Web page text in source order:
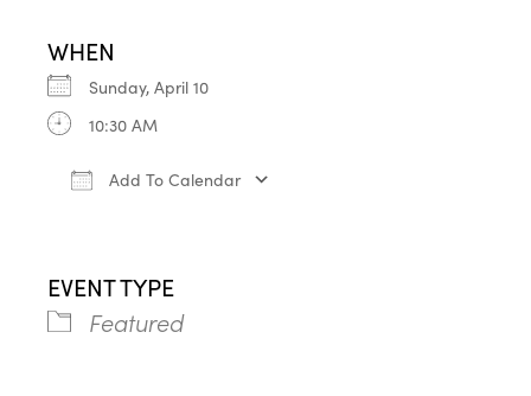
WHEN
Sunday, April 10
10:30 AM
Add To Calendar
EVENT TYPE
Featured